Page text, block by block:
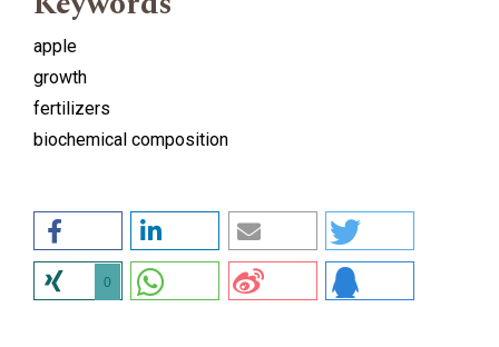
apple
growth
fertilizers
biochemical composition
0